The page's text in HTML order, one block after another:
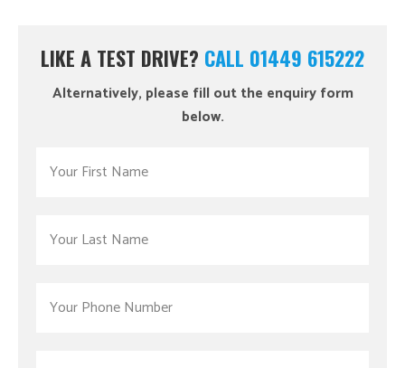
LIKE A TEST DRIVE? CALL 01449 615222
Alternatively, please fill out the enquiry form
below.